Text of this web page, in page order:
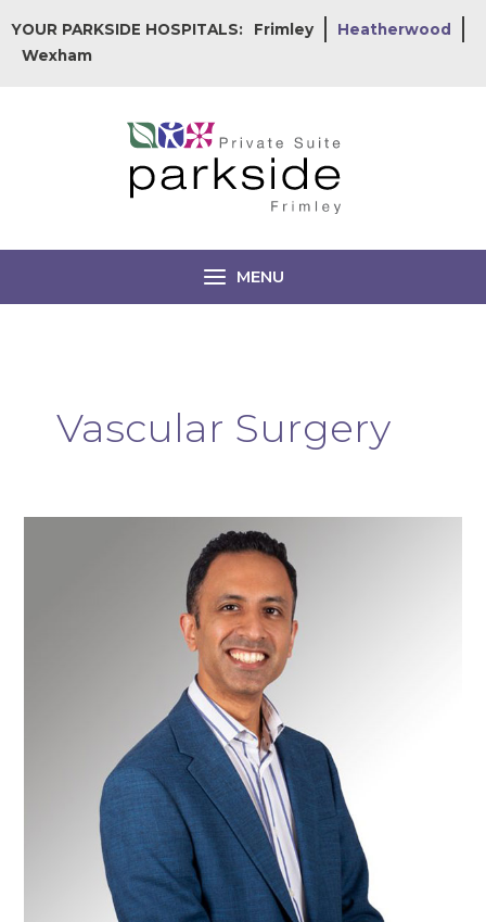
to
content
YOUR PARKSIDE HOSPITALS: Frimley
Heatherwood
Wexham
MENU
Vascular Surgery